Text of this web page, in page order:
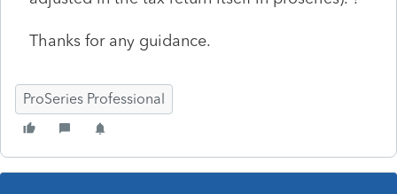
Thanks for any guidance.
ProSeries Professional